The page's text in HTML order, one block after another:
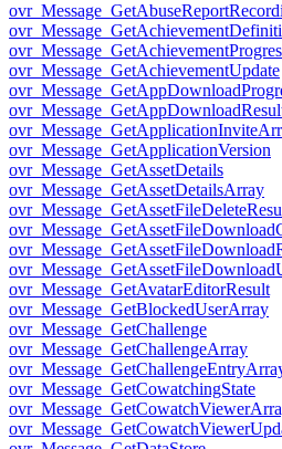
ovr_Message_GetAchievementUpdate
ovr_Message_GetApplicationVersion
ovr_Message_GetAssetDetails
ovr_Message_GetAssetDetailsArray
ovr_Message_GetAvatarEditorResult
ovr_Message_GetBlockedUserArray
ovr_Message_GetChallenge
ovr_Message_GetChallengeArray
ovr_Message_GetCowatchingState